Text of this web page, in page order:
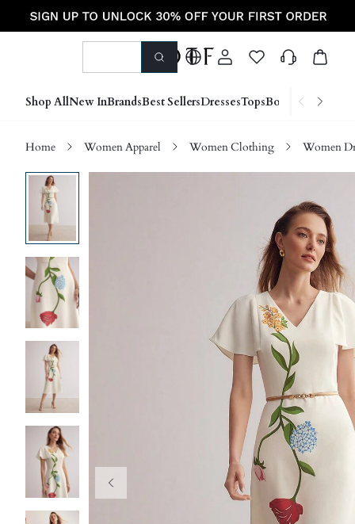
Shop AllNew InBrandsBest SellersDressesTopsBottoms Shoes
Home Women Apparel Women Clothing Women